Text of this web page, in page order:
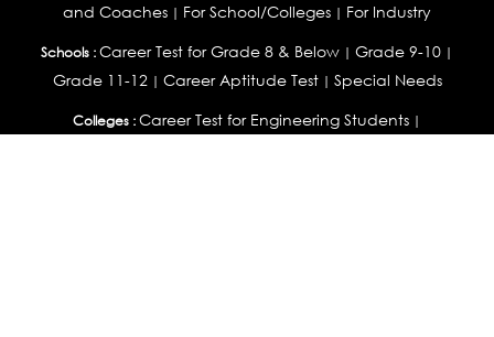
and Coaches | For School/Colleges | For Industry
Schools :Career Test for Grade 8 & Below | Grade 9-10 |
Grade 11-12| Career Aptitude Test| Special Needs
Colleges :Career Test for Engineering Students |